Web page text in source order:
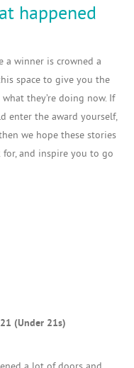
happened
a winner is crowned a
space to give you the
they’re doing now. If
enter the award yourself,
we hope these stories
and inspire you to go
(Under 21s)